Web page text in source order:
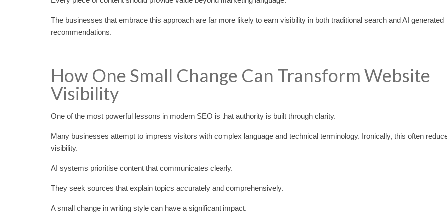
The businesses that embrace this approach are far more likely to earn visibility in both traditional search and AI generated
recommendations.
How One Small Change Can Transform Website
Visibility
One of the most powerful lessons in modern SEO is that authority is built through clarity.
Many businesses attempt to impress visitors with complex language and technical terminology. Ironically, this often
visibility.
AI systems prioritise content that communicates clearly.
They seek sources that explain topics accurately and comprehensively.
A small change in writing style can have a significant impact.